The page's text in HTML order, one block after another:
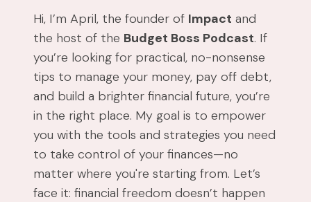
Hi, I’m April, the founder of Impact and
the host of the Budget Boss Podcast. If
you’re looking for practical, no-nonsense
tips to manage your money, pay off debt,
and build a brighter financial future, you’re
in the right place. My goal is to empower
you with the tools and strategies you need
to take control of your finances—no
matter where you're starting from. Let’s
face it: financial freedom doesn’t happen